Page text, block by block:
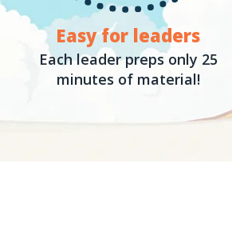
Easy for leaders
Each leader preps only 25
minutes of material!